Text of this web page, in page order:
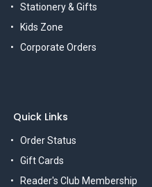
Stationery & Gifts
Kids Zone
Corporate Orders
Quick Links
Order Status
Gift Cards
Reader's Club Membership